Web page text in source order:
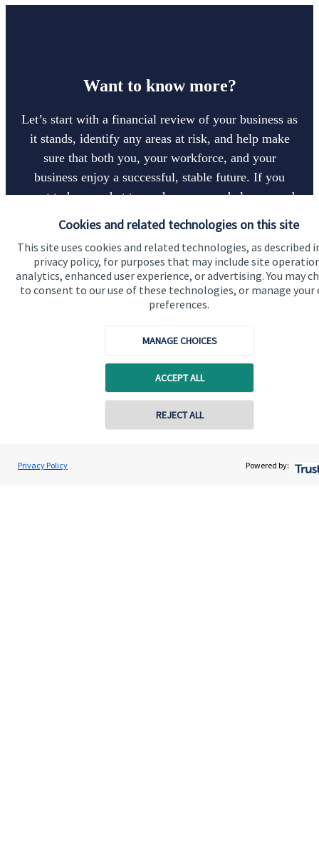
Cookies and related technologies on this site
This site uses cookies and related technologies, as described
privacy policy, for purposes that may include site
analytics, enhanced user experience, or advertising. You may
to consent to our use of these technologies, or manage your
preferences.
MANAGE CHOICES
ACCEPT ALL
REJECT ALL
Privacy Policy Powered by:
Want to know more?
Let’s start with a financial review of your business as
it stands, identify any areas at risk, and help make
sure that both you, your workforce, and your
business enjoy a successful, stable future. If you
want to have a chat to see how we can help you and
your business, why not contact us today.
Get in touch
Renata Cook
Renata Cook Wealth Management Ltd
Contact online
About SJP